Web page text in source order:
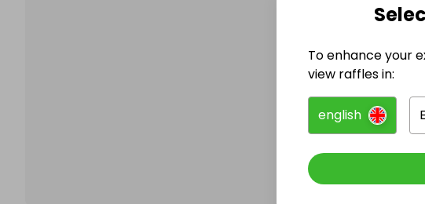
@
Follow them
To enhance your
view raffles in:
english